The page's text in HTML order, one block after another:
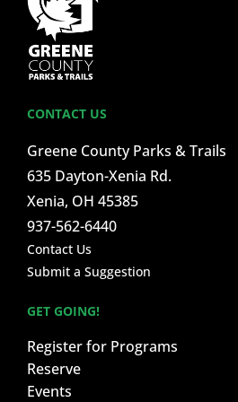
CONTACT US
Greene County Parks & Trails
635 Dayton-Xenia Rd.
Xenia, OH 45385
937-562-6440
Contact Us
Submit a Suggestion
GET GOING!
Register for Programs
Reserve
Events